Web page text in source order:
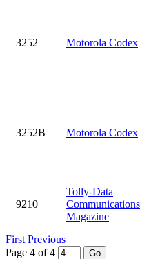
3252 Motorola Codex
3252B Motorola Codex
9210
Tolly-Data
Communications
Magazine
First Previous
Page 4 of 4
Go